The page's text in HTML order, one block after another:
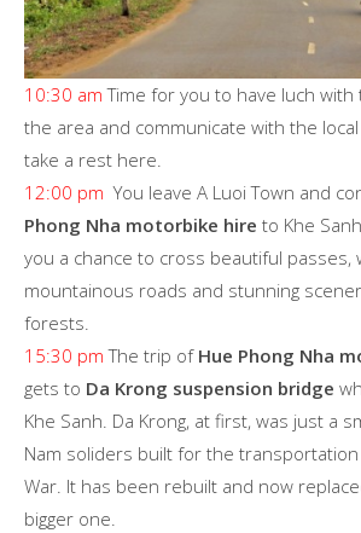
10:30 am Time for you to have luch with
the area and communicate with the
take a rest here.
12:00 pm You leave A Luoi Town and
Phong Nha motorbike hire to Khe
you a chance to cross beautiful passes,
mountainous roads and stunning
forests.
15:30 pm The trip of Hue Phong Nha
gets to Da Krong suspension bridge
Khe Sanh. Da Krong, at first, was just a
Nam soliders built for the
War. It has been rebuilt and now
bigger one.